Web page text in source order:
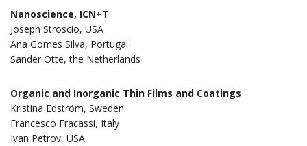
Nanoscience, ICN+T
Joseph Stroscio, USA
Ana Gomes Silva, Portugal
Sander Otte, the Netherlands
Organic and Inorganic Thin Films and Coatings
Kristina Edström, Sweden
Francesco Fracassi, Italy
Ivan Petrov, USA